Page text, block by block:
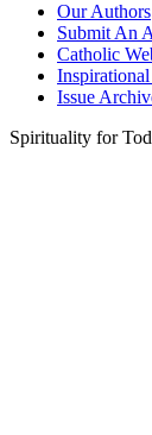
Our Authors
Submit An
Catholic
Issue
Spirituality for